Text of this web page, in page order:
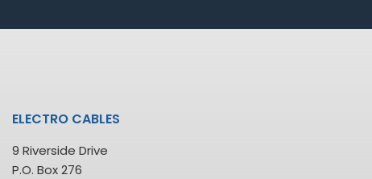
ELECTRO CABLES
9 Riverside Drive
P.O. Box 276